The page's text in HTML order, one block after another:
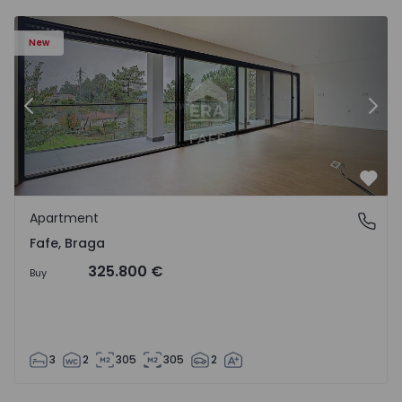
New
Previous
Fafe, Braga
Apartment
Fafe, Braga
Buy 325.800 €
3 2 305 305 2